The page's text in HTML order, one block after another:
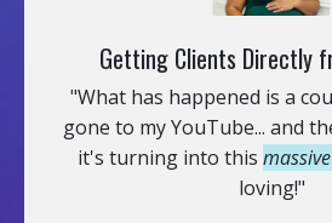
Getting Clients Directly
"What has happened is a
gone to my YouTube... and
it's turning into this
loving!"